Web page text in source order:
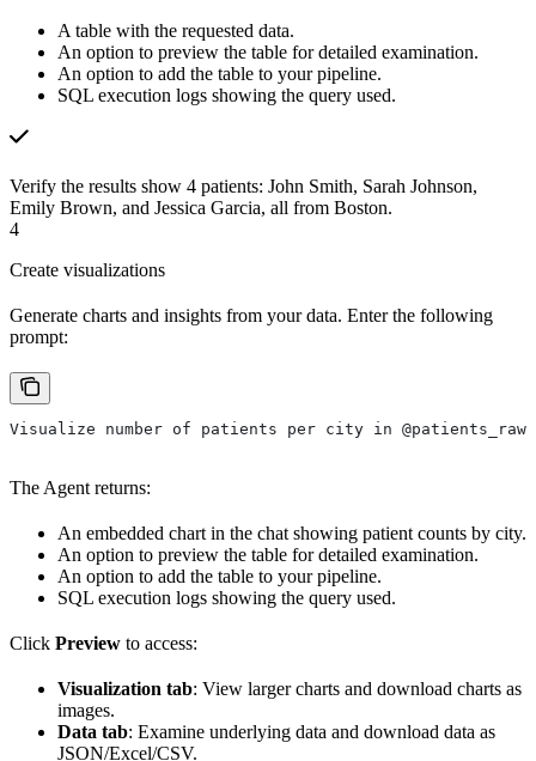
A table with the requested data.
An option to preview the table for detailed examination.
An option to add the table to your pipeline.
SQL execution logs showing the query used.
Verify the results show 4 patients: John Smith, Sarah Johnson,
Emily Brown, and Jessica Garcia, all from Boston.
4
Create visualizations
Generate charts and insights from your data. Enter the following
prompt:
Visualize number of patients per city in
The Agent returns:
An embedded chart in the chat showing patient counts by city.
An option to preview the table for detailed examination.
An option to add the table to your pipeline.
SQL execution logs showing the query used.
Click Preview to access:
Visualization tab: View larger charts and download charts as
images.
Data tab: Examine underlying data and download data as
JSON/Excel/CSV.